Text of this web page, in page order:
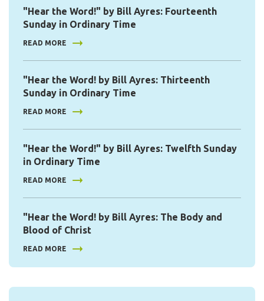
"Hear the Word!" by Bill Ayres: Fourteenth
Sunday in Ordinary Time
READ MORE
"Hear the Word! by Bill Ayres: Thirteenth
Sunday in Ordinary Time
READ MORE
"Hear the Word!" by Bill Ayres: Twelfth Sunday
in Ordinary Time
READ MORE
"Hear the Word! by Bill Ayres: The Body and
Blood of Christ
READ MORE